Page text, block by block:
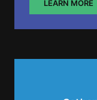
LEARN MORE